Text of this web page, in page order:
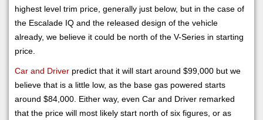
highest level trim price, generally just below, but in the case of
the Escalade IQ and the released design of the vehicle
already, we believe it could be north of the V-Series in starting
price.
Car and Driver predict that it will start around $99,000 but we
believe that is a little low, as the base gas powered starts
around $84,000. Either way, even Car and Driver remarked
that the price will most likely start north of six figures, or as